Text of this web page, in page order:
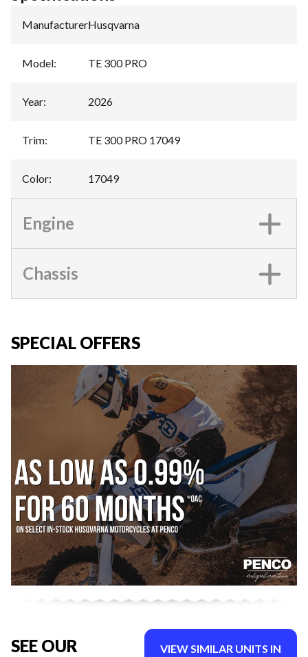
Manufacturer:Husqvarna
Model: TE 300 PRO
Year: 2026
Trim: TE 300 PRO 17049
Color: 17049
Engine
Chassis
SPECIAL OFFERS
SEE OUR
VIEW SIMILAR UNITS IN